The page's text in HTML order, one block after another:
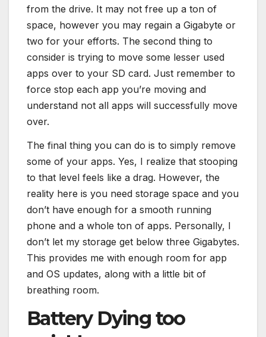
from the drive. It may not free up a ton of
space, however you may regain a Gigabyte or
two for your efforts. The second thing to
consider is trying to move some lesser used
apps over to your SD card. Just remember to
force stop each app you’re moving and
understand not all apps will successfully move
over.
The final thing you can do is to simply remove
some of your apps. Yes, I realize that stooping
to that level feels like a drag. However, the
reality here is you need storage space and you
don’t have enough for a smooth running
phone and a whole ton of apps. Personally, I
don’t let my storage get below three Gigabytes.
This provides me with enough room for app
and OS updates, along with a little bit of
breathing room.
Battery Dying too